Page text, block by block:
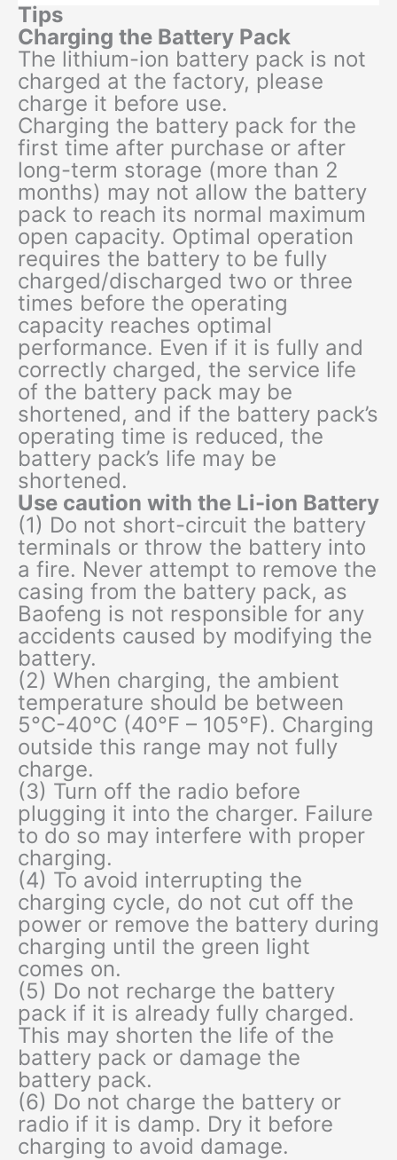
Tips
Charging the Battery Pack
The lithium-ion battery pack is not
charged at the factory, please
charge it before use.
Charging the battery pack for the
first time after purchase or after
long-term storage (more than 2
months) may not allow the battery
pack to reach its normal maximum
open capacity. Optimal operation
requires the battery to be fully
charged/discharged two or three
times before the operating
capacity reaches optimal
performance. Even if it is fully and
correctly charged, the service life
of the battery pack may be
shortened, and if the battery pack’s
operating time is reduced, the
battery pack’s life may be
shortened.
Use caution with the Li-ion Battery
(1) Do not short-circuit the battery
terminals or throw the battery into
a fire. Never attempt to remove the
casing from the battery pack, as
Baofeng is not responsible for any
accidents caused by modifying the
battery.
(2) When charging, the ambient
temperature should be between
5°C-40°C (40°F – 105°F). Charging
outside this range may not fully
charge.
(3) Turn off the radio before
plugging it into the charger. Failure
to do so may interfere with proper
charging.
(4) To avoid interrupting the
charging cycle, do not cut off the
power or remove the battery during
charging until the green light
comes on.
(5) Do not recharge the battery
pack if it is already fully charged.
This may shorten the life of the
battery pack or damage the
battery pack.
(6) Do not charge the battery or
radio if it is damp. Dry it before
charging to avoid damage.